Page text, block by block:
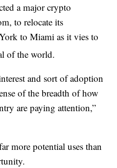
a major crypto
to relocate its
to Miami as it vies to
of the world.
and sort of adoption
of the breadth of how
are paying attention,”
more potential uses than